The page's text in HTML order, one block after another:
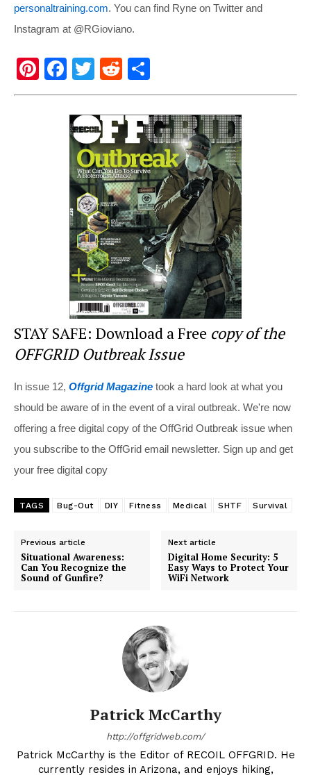
personaltraining.com. You can find Ryne on Twitter and
Instagram at @RGioviano.
Pi
nt
F
a
c
e
b
o
o
k
T
wi
tt
er
R
e
d
di
t
h
ar
e
STAY SAFE: Download a Free copy of the
OFFGRID Outbreak Issue
In issue 12, Offgrid Magazine took a hard look at what you
should be aware of in the event of a viral outbreak. We're now
offering a free digital copy of the OffGrid Outbreak issue when
you subscribe to the OffGrid email newsletter. Sign up and get
your free digital copy
TAGS Bug-Out DIY Fitness Medical SHTF Survival
Previous article
Situational Awareness:
Can You Recognize the
Sound of Gunfire?
Next article
Digital Home Security: 5
Easy Ways to Protect Your
WiFi Network
Patrick McCarthy
http://offgridweb.com/
Patrick McCarthy is the Editor of RECOIL OFFGRID. He
currently resides in Arizona, and enjoys hiking,